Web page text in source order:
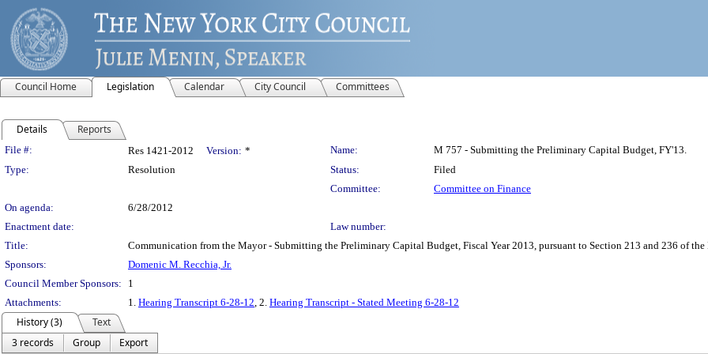
Council Home Legislation Calendar City Council Committees
Details Reports
Legislation Details
File #: Res 1421-2012 Version: * Name:
M 757 - Submitting the Preliminary Capital Budget, FY'13.
Type:
Resolution Status:
Filed
Committee:
Committee on Finance
On agenda:
6/28/2012
Enactment date:
Law number:
Title:
Communication from the Mayor - Submitting the Preliminary Capital Budget, Fiscal Year 2013, pursuant to Section 213 and 236 of the
Sponsors:
Domenic M. Recchia, Jr.
Council Member Sponsors:
1
Attachments:
1. Hearing Transcript 6-28-12, 2. Hearing Transcript - Stated Meeting 6-28-12
History (3)
Text
3 records
Group Export